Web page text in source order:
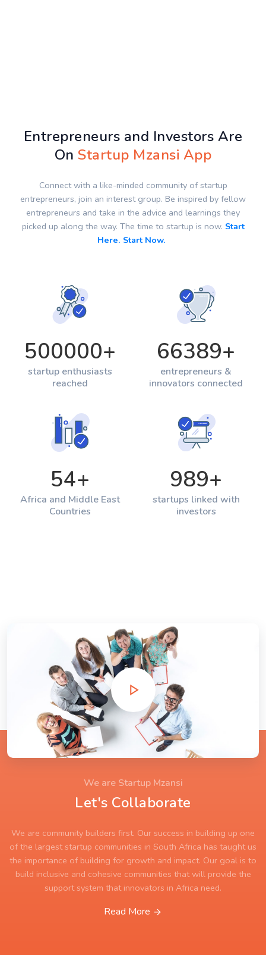
Entrepreneurs and Investors Are
OnStartup Mzansi App
Connect with a like-minded community of startup
entrepreneurs, join an interest group. Be inspired by fellow
entrepreneurs and take in the advice and learnings they
picked up along the way. The time to startup is now. Start
Here. Start Now.
500000+
startup enthusiasts
reached
66389+
entrepreneurs &
innovators connected
54+
Africa and Middle East
Countries
989+
startups linked with
investors
We are Startup Mzansi
Let's Collaborate
We are community builders first. Our success in building up one
of the largest startup communities in South Africa has taught us
the importance of building for growth and impact. Our goal is to
build inclusive and cohesive communities that will provide the
support system that innovators in Africa need.
Read More